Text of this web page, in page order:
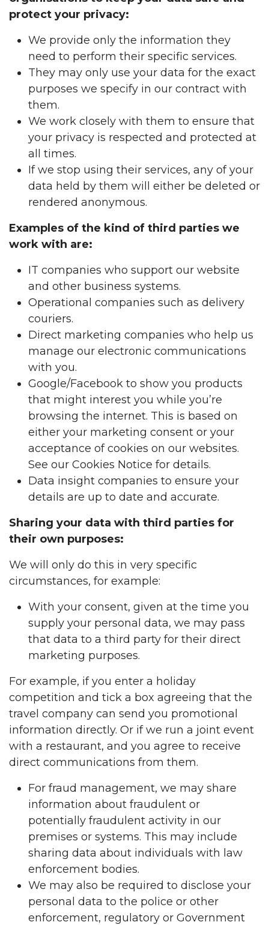
protect your privacy:
We provide only the information they
need to perform their specific services.
They may only use your data for the exact
purposes we specify in our contract with
them.
We work closely with them to ensure that
your privacy is respected and protected at
all times.
If we stop using their services, any of your
data held by them will either be deleted or
rendered anonymous.
Examples of the kind of third parties we
work with are:
IT companies who support our website
and other business systems.
Operational companies such as delivery
couriers.
Direct marketing companies who help us
manage our electronic communications
with you.
Google/Facebook to show you products
that might interest you while you’re
browsing the internet. This is based on
either your marketing consent or your
acceptance of cookies on our websites.
See our Cookies Notice for details.
Data insight companies to ensure your
details are up to date and accurate.
Sharing your data with third parties for
their own purposes:
We will only do this in very specific
circumstances, for example:
With your consent, given at the time you
supply your personal data, we may pass
that data to a third party for their direct
marketing purposes.
For example, if you enter a holiday
competition and tick a box agreeing that the
travel company can send you promotional
information directly. Or if we run a joint event
with a restaurant, and you agree to receive
direct communications from them.
For fraud management, we may share
information about fraudulent or
potentially fraudulent activity in our
premises or systems. This may include
sharing data about individuals with law
enforcement bodies.
We may also be required to disclose your
personal data to the police or other
enforcement, regulatory or Government